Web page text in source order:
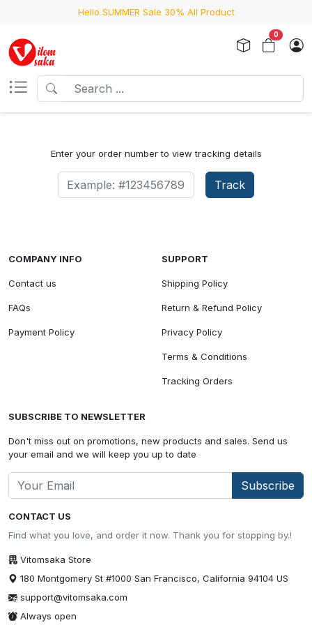
Hello SUMMER Sale 30% All Product
0
Enter your order number to view tracking details
Track
CONTACT US
Find what you love, and order it now. Thank you for stopping by.!
Vitomsaka Store
180 Montgomery St #1000 San Francisco, California 94104 US
support@vitomsaka.com
Always open
COMPANY INFO
Contact us
FAQs
Payment Policy
SUPPORT
Shipping Policy
Return & Refund Policy
Privacy Policy
Terms & Conditions
Tracking Orders
SUBSCRIBE TO NEWSLETTER
Don't miss out on promotions, new products and sales. Send us
your email and we will keep you up to date
Subscribe